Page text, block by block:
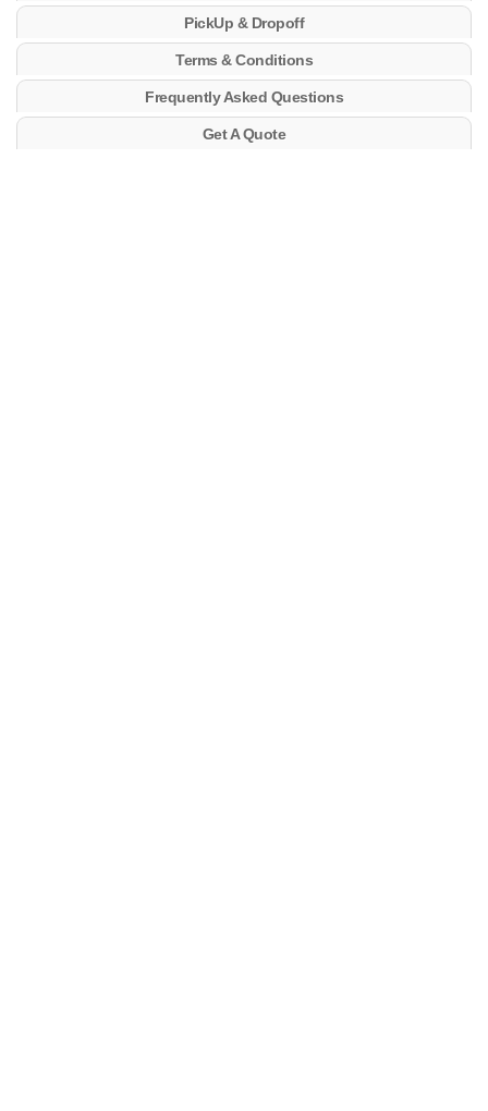
PickUp & Dropoff
Terms & Conditions
Frequently Asked Questions
Get A Quote